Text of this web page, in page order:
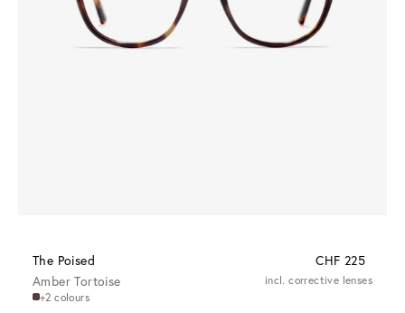
The Poised
CHF 225
Amber Tortoise
+2 colours
incl. corrective lenses